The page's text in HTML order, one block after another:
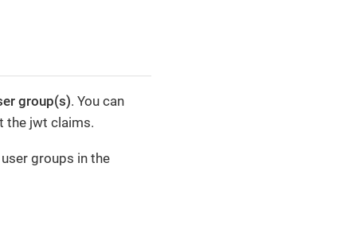
group(s). You can
the jwt claims.
groups in the